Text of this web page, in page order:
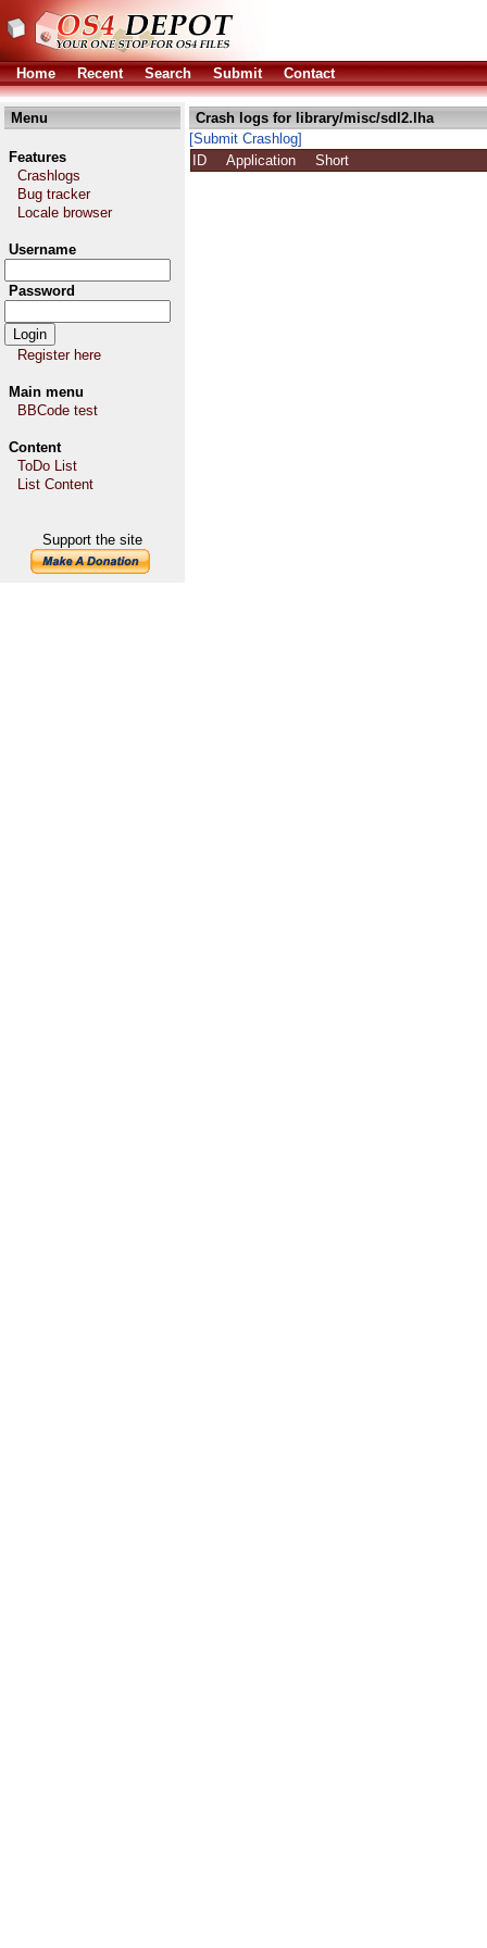
Home Recent Search Submit Contact
Menu
Features
Crashlogs
Bug tracker
Locale browser
Username
Password
Register here
Main menu
BBCode test
Content
ToDo List
List Content
Support the site
Crash logs for library/misc/sdl2.lha
[Submit Crashlog]
ID
Application Short